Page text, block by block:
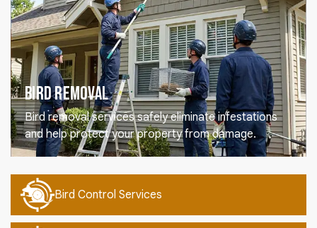
Bird Removal
Bird removal services safely eliminate infestations
and help protect your property from damage.
Bird Control Services